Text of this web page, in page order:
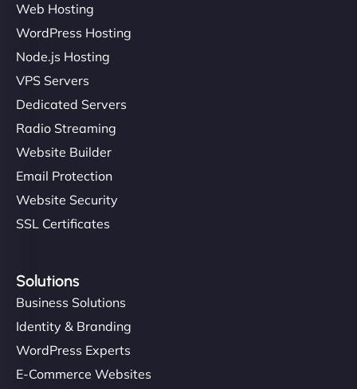
Web Hosting
WordPress Hosting
Node.js Hosting
VPS Servers
Dedicated Servers
Radio Streaming
Website Builder
Email Protection
Website Security
SSL Certificates
Solutions
Business Solutions
Identity & Branding
WordPress Experts
E-Commerce Websites